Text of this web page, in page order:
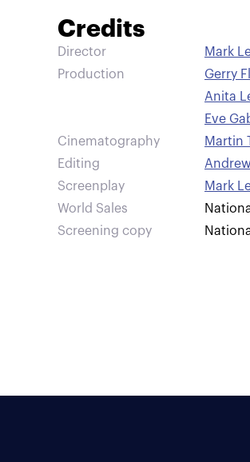
Credits
Director
Mark
Production
Gerry
Anita
Eve
Cinematography
Martin
Editing
Screenplay
Mark
World Sales
Screening copy